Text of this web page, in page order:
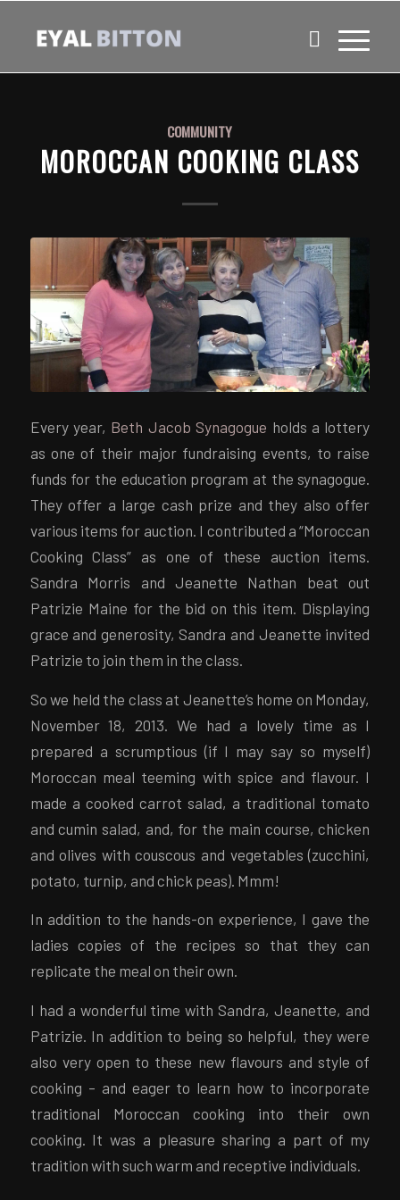
COMMUNITY
MOROCCAN COOKING CLASS
Every year, Beth Jacob Synagogue holds a lottery
as one of their major fundraising events, to raise
funds for the education program at the synagogue.
They offer a large cash prize and they also offer
various items for auction. I contributed a “Moroccan
Cooking Class” as one of these auction items.
Sandra Morris and Jeanette Nathan beat out
Patrizie Maine for the bid on this item. Displaying
grace and generosity, Sandra and Jeanette invited
Patrizie to join them in the class.
So we held the class at Jeanette’s home on Monday,
November 18, 2013. We had a lovely time as I
prepared a scrumptious (if I may say so myself)
Moroccan meal teeming with spice and flavour. I
made a cooked carrot salad, a traditional tomato
and cumin salad, and, for the main course, chicken
and olives with couscous and vegetables (zucchini,
potato, turnip, and chick peas). Mmm!
In addition to the hands-on experience, I gave the
ladies copies of the recipes so that they can
replicate the meal on their own.
I had a wonderful time with Sandra, Jeanette, and
Patrizie. In addition to being so helpful, they were
also very open to these new flavours and style of
cooking – and eager to learn how to incorporate
traditional Moroccan cooking into their own
cooking. It was a pleasure sharing a part of my
tradition with such warm and receptive individuals.